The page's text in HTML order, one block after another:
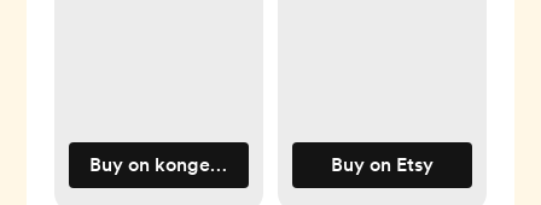
Buy on kongessloejd.com Buy on Etsy